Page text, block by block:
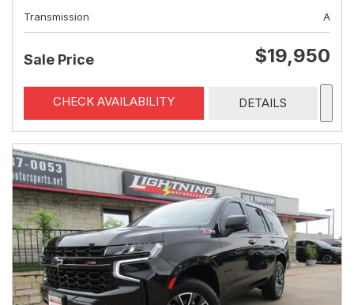
Transmission
A
Sale Price $19,950
CHECK AVAILABILITY DETAILS